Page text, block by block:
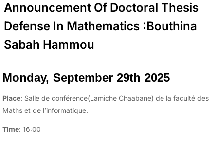
Announcement Of Doctoral Thesis
Defense In Mathematics :Bouthina
Sabah Hammou
Monday, September 29th 2025
Place: Salle de conférence(Lamiche Chaabane) de la faculté des
Maths et de l’informatique.
Time: 16:00